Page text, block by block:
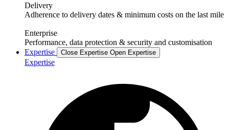
Delivery
Adherence to delivery dates & minimum costs on the last mile
Enterprise
Performance, data protection & security and customisation
Expertise
Close Expertise Open Expertise
Expertise